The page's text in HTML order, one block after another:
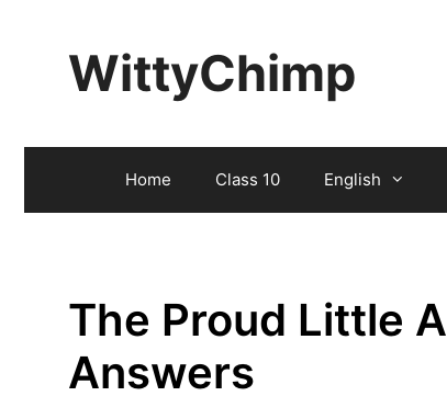
WittyChimp
Home Class 10 English
The Proud Little
Answers